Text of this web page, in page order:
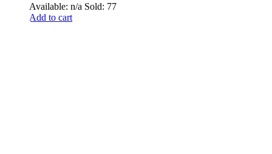
Available: n/a Sold: 77
Add to cart